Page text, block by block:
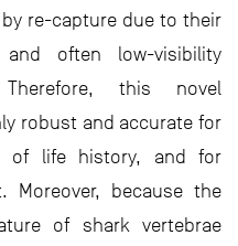
re-capture due to their
often low-visibility
Therefore, this novel
robust and accurate for
of life history, and for
because the
of shark vertebrae